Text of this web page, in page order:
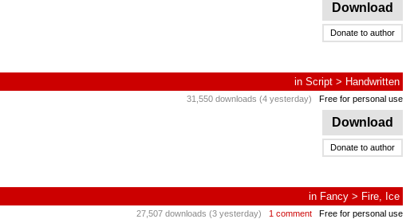
Download
Donate to author
in Script > Handwritten
31,550 downloads (4 yesterday) Free for personal use
Download
Donate to author
in Fancy > Fire, Ice
27,507 downloads (3 yesterday) 1 comment Free for personal use